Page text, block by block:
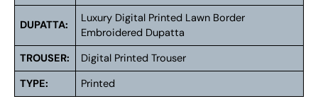
DUPATTA:
Luxury Digital Printed Lawn Border
Embroidered Dupatta
TROUSER:
Digital Printed Trouser
TYPE:
Printed